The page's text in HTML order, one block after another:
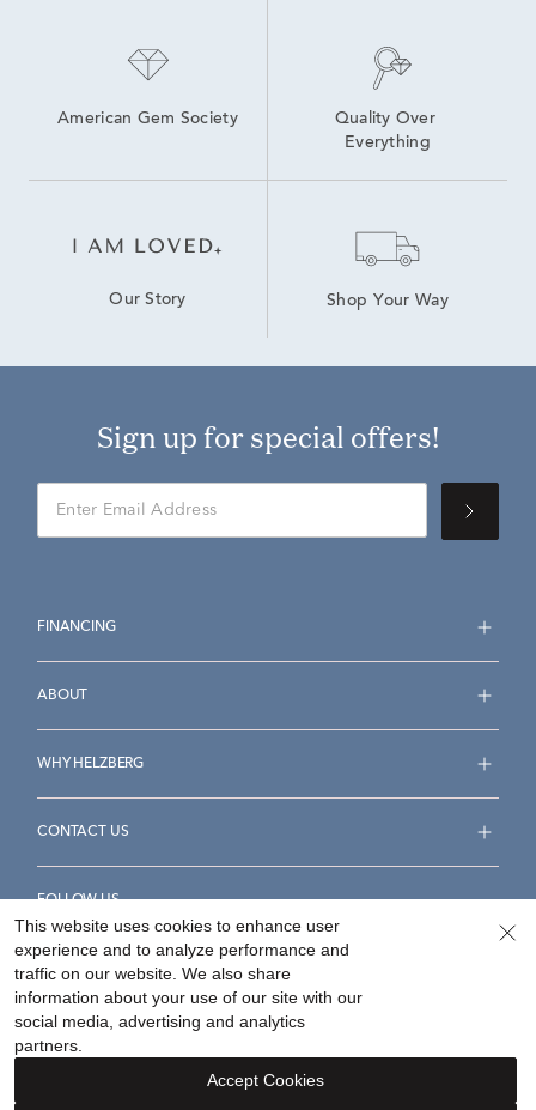
American Gem Society
Quality Over
Everything
Our Story Shop Your Way
Sign up for special offers!
FINANCING
ABOUT
WHY HELZBERG
CONTACT US
FOLLOW US
Accessibility Statement
Your Privacy Rights
This website uses cookies to enhance user
experience and to analyze performance and
traffic on our website. We also share
information about your use of our site with our
social media, advertising and analytics
partners.
Accept Cookies